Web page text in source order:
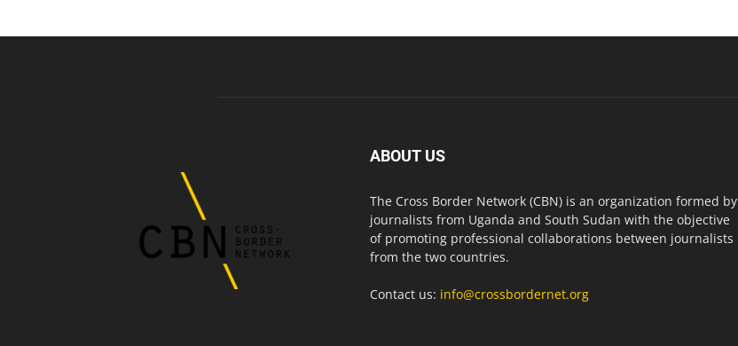
ABOUT US
The Cross Border Network (CBN) is an organization formed by
journalists from Uganda and South Sudan with the objective
of promoting professional collaborations between journalists
from the two countries.
Contact us: info@crossbordernet.org